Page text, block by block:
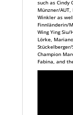
such as Cindy
Münzner/
Winkler as
Finnländerin/
Wing Ying
Lörke,
Champion
Fabina, and